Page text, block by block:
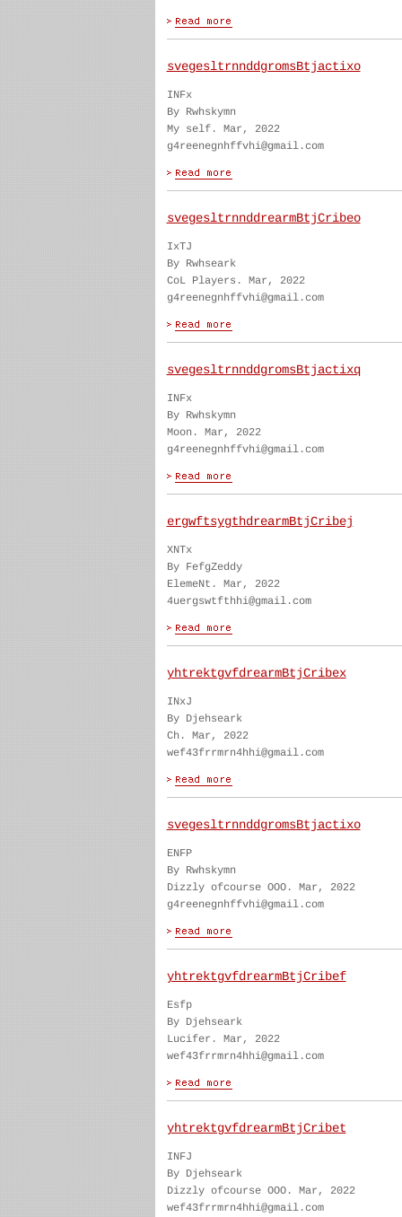
svegesltrnnddgromsBtjactixo
INFx
By Rwhskymn
My self. Mar, 2022
g4reenegnhffvhi@gmail.com
svegesltrnnddrearmBtjCribeo
IxTJ
By Rwhseark
CoL Players. Mar, 2022
g4reenegnhffvhi@gmail.com
svegesltrnnddgromsBtjactixq
INFx
By Rwhskymn
Moon. Mar, 2022
g4reenegnhffvhi@gmail.com
ergwftsygthdrearmBtjCribej
XNTx
By FefgZeddy
ElemeNt. Mar, 2022
4uergswtfthhi@gmail.com
yhtrektgvfdrearmBtjCribex
INxJ
By Djehseark
Ch. Mar, 2022
wef43frrmrn4hhi@gmail.com
svegesltrnnddgromsBtjactixo
ENFP
By Rwhskymn
Dizzly ofcourse OOO. Mar, 2022
g4reenegnhffvhi@gmail.com
yhtrektgvfdrearmBtjCribef
Esfp
By Djehseark
Lucifer. Mar, 2022
wef43frrmrn4hhi@gmail.com
yhtrektgvfdrearmBtjCribet
INFJ
By Djehseark
Dizzly ofcourse OOO. Mar, 2022
wef43frrmrn4hhi@gmail.com